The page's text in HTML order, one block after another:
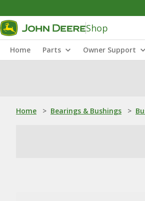
Shop
Home Parts Owner Support
Home > Bearings & Bushings >